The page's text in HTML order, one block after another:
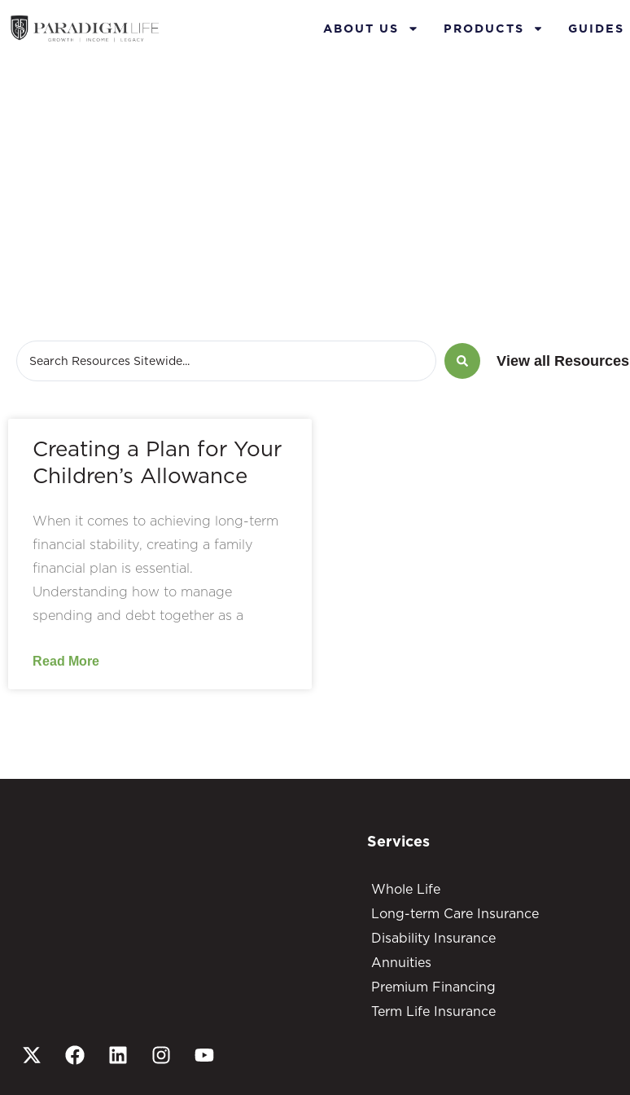
ABOUT US PRODUCTS GUIDES
View all Resources
Creating a Plan for Your
Children’s Allowance
When it comes to achieving long-term
financial stability, creating a family
financial plan is essential.
Understanding how to manage
spending and debt together as a
Read More
Services
Whole Life
Long-term Care Insurance
Disability Insurance
Annuities
Premium Financing
Term Life Insurance